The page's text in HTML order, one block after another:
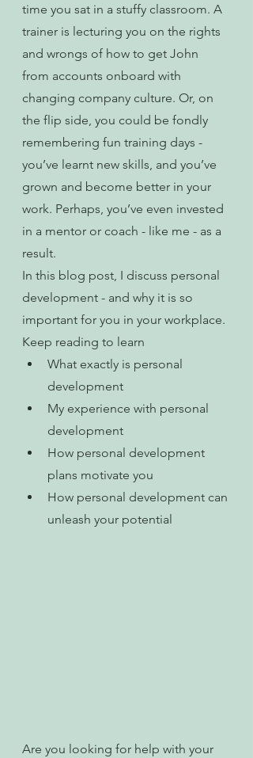
time you sat in a stuffy classroom. A
trainer is lecturing you on the rights
and wrongs of how to get John
from accounts onboard with
changing company culture. Or, on
the flip side, you could be fondly
remembering fun training days -
you’ve learnt new skills, and you’ve
grown and become better in your
work. Perhaps, you’ve even invested
in a mentor or coach - like me - as a
result.
In this blog post, I discuss personal
development - and why it is so
important for you in your workplace.
Keep reading to learn
What exactly is personal
development
My experience with personal
development
How personal development
plans motivate you
How personal development can
unleash your potential
Are you looking for help with your